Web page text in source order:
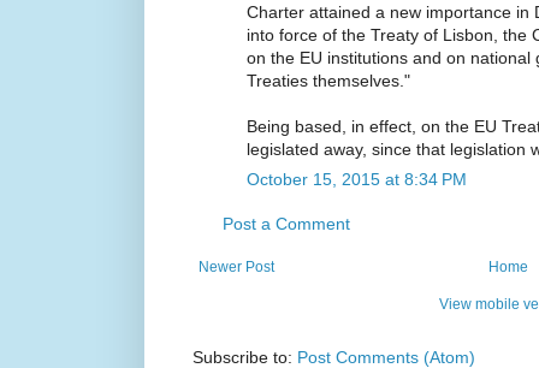
Charter attained a new importance in
into force of the Treaty of Lisbon, the
on the EU institutions and on national
Treaties themselves."
Being based, in effect, on the EU
legislated away, since that legislation
October 15, 2015 at 8:34 PM
Post a Comment
Newer Post Home
View mobile
Subscribe to: Post Comments (Atom)